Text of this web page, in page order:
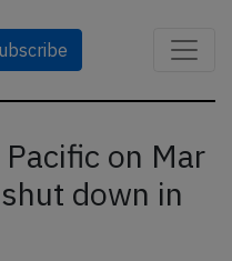
on Mar
down in